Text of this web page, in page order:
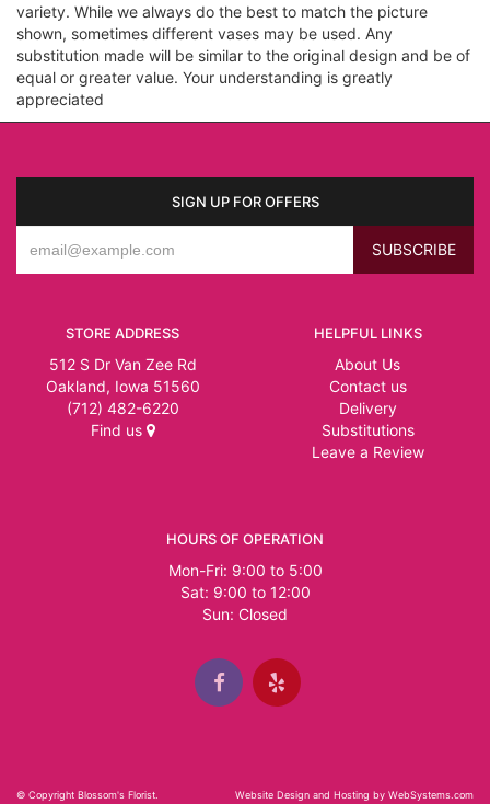
variety. While we always do the best to match the picture
shown, sometimes different vases may be used. Any
substitution made will be similar to the original design and be of
equal or greater value. Your understanding is greatly
appreciated
SIGN UP FOR OFFERS
STORE ADDRESS
512 S Dr Van Zee Rd
Oakland, Iowa 51560
(712) 482-6220
Find us
HELPFUL LINKS
About Us
Contact us
Delivery
Substitutions
Leave a Review
HOURS OF OPERATION
Mon-Fri: 9:00 to 5:00
Sat: 9:00 to 12:00
© Copyright Blossom's Florist.
Website Design and Hosting by WebSystems.com